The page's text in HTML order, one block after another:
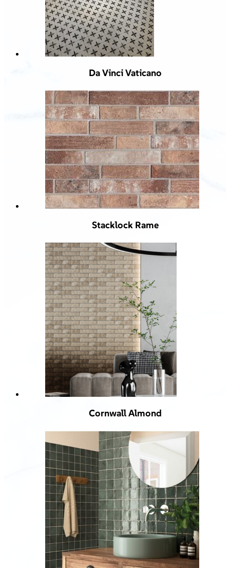
Da Vinci Vaticano
Stacklock Rame
Cornwall Almond